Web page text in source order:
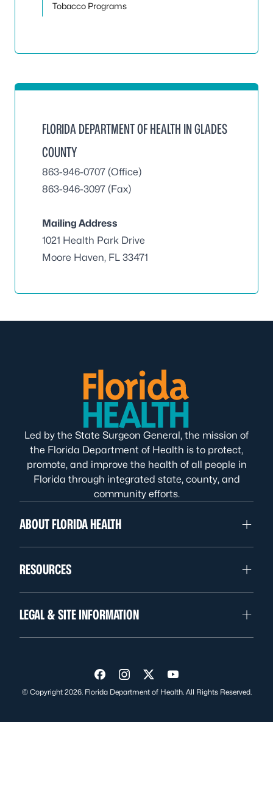
Tobacco Programs
FLORIDA DEPARTMENT OF HEALTH IN GLADES
COUNTY
863-946-0707 (Office)
863-946-3097 (Fax)
Mailing Address
1021 Health Park Drive
Moore Haven, FL 33471
Led by the State Surgeon General, the mission of
the Florida Department of Health is to protect,
promote, and improve the health of all people in
Florida through integrated state, county, and
community efforts.
ABOUT FLORIDA HEALTH
RESOURCES
LEGAL & SITE INFORMATION
Visit us on Facebook
Visit us on Instagram
Visit us on Twitter
Visit us on YouTube
© Copyright 2026. Florida Department of Health. All Rights Reserved.